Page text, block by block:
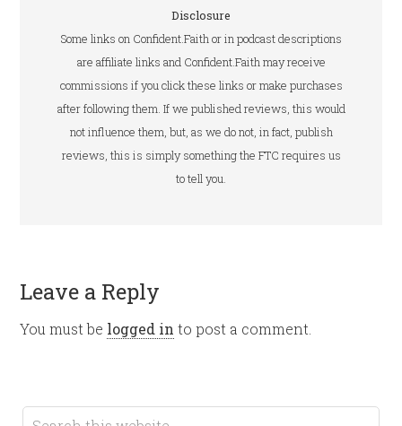
Disclosure
Some links on Confident.Faith or in podcast descriptions
are affiliate links and Confident.Faith may receive
commissions if you click these links or make purchases
after following them. If we published reviews, this would
not influence them, but, as we do not, in fact, publish
reviews, this is simply something the FTC requires us
to tell you.
Leave a Reply
You must be logged in to post a comment.